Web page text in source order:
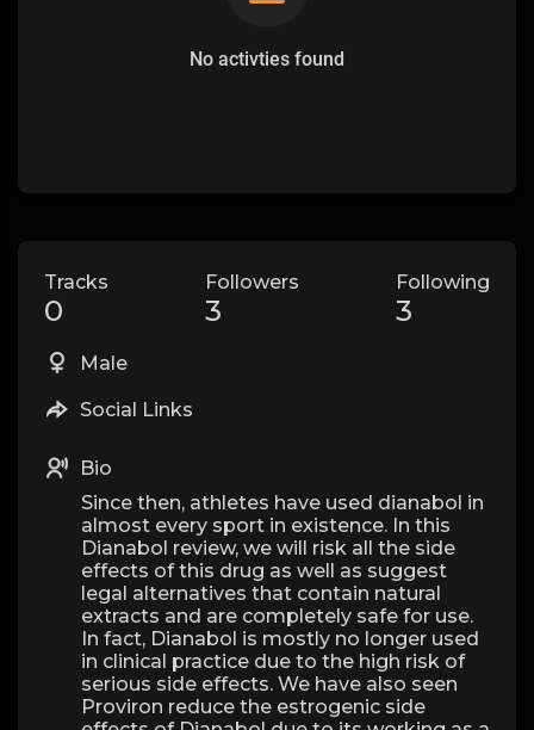
No activties found
Tracks
0
Followers
3
Following
3
Male
Social Links
Bio
Since then, athletes have used dianabol in
almost every sport in existence. In this
Dianabol review, we will risk all the side
effects of this drug as well as suggest
legal alternatives that contain natural
extracts and are completely safe for use.
In fact, Dianabol is mostly no longer used
in clinical practice due to the high risk of
serious side effects. We have also seen
Proviron reduce the estrogenic side